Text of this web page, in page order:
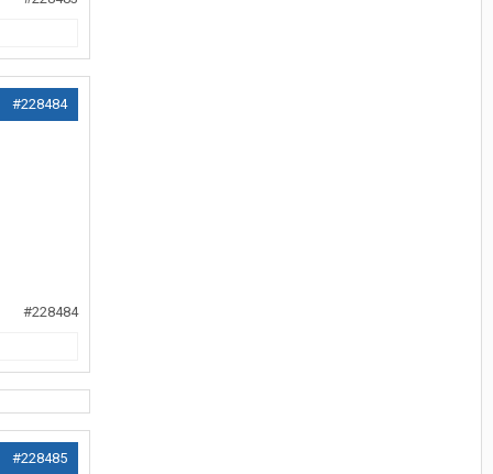
#228484
#228484
#228485